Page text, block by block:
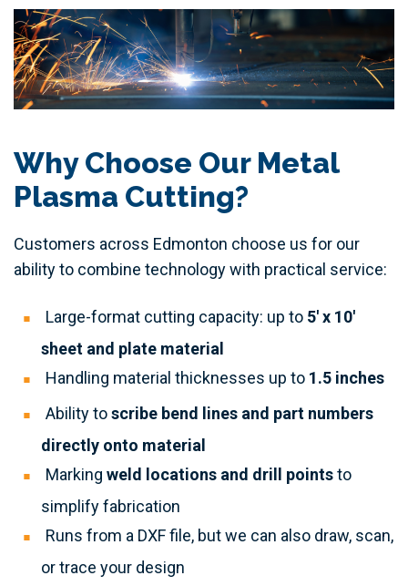
Why Choose Our Metal
Plasma Cutting?
Customers across Edmonton choose us for our
ability to combine technology with practical service:
Large-format cutting capacity: up to 5' x 10'
sheet and plate material
Handling material thicknesses up to 1.5 inches
Ability toscribe bend lines and part numbers
directly onto material
Marking weld locations and drill pointsto
simplify fabrication
Runs from a DXF file, but we can also draw, scan,
or trace your design